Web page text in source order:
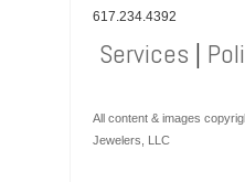
617.234.4392
Services |
All content & images
Jewelers, LLC